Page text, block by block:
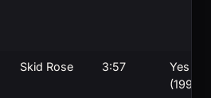
Skid Rose 3:57
Yes
(1990)